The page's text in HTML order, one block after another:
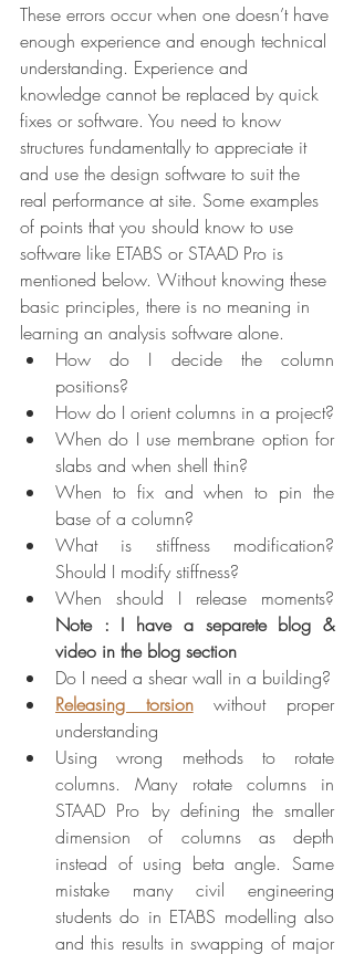
These errors occur when one doesn’t have
enough experience and enough technical
understanding. Experience and
knowledge cannot be replaced by quick
fixes or software. You need to know
structures fundamentally to appreciate it
and use the design software to suit the
real performance at site. Some examples
of points that you should know to use
software like ETABS or STAAD Pro is
mentioned below. Without knowing these
basic principles, there is no meaning in
learning an analysis software alone.
How do I decide the column
positions?
How do I orient columns in a project?
When do I use membrane option for
slabs and when shell thin?
When to fix and when to pin the
base of a column?
What is stiffness modification?
Should I modify stiffness?
Note : I have a separete blog &
video in the blog section
Do I need a shear wall in a building?
Releasing torsion without proper
understanding
Using wrong methods to rotate
columns. Many rotate columns in
STAAD Pro by defining the smaller
dimension of columns as depth
instead of using beta angle. Same
mistake many civil engineering
students do in ETABS modelling also
and this results in swapping of major